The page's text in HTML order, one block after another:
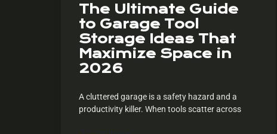
The Ultimate Guide
to Garage Tool
Storage Ideas That
Maximize Space in
2026
A cluttered garage is a safety hazard and a
productivity killer. When tools scatter across